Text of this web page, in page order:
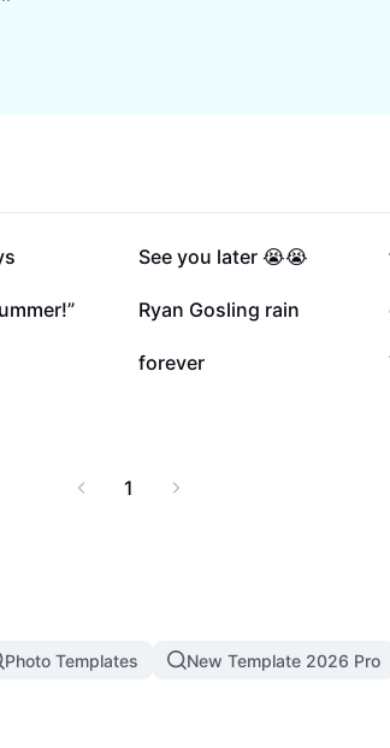
103.8K
See you later 😭😭
5.9K
Ryan Gosling rain
810
forever
1
Photo Templates New Template 2026 Pro